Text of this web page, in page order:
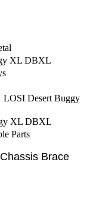
XL DBXL
LOSI Desert Buggy
XL DBXL
Parts
Brace